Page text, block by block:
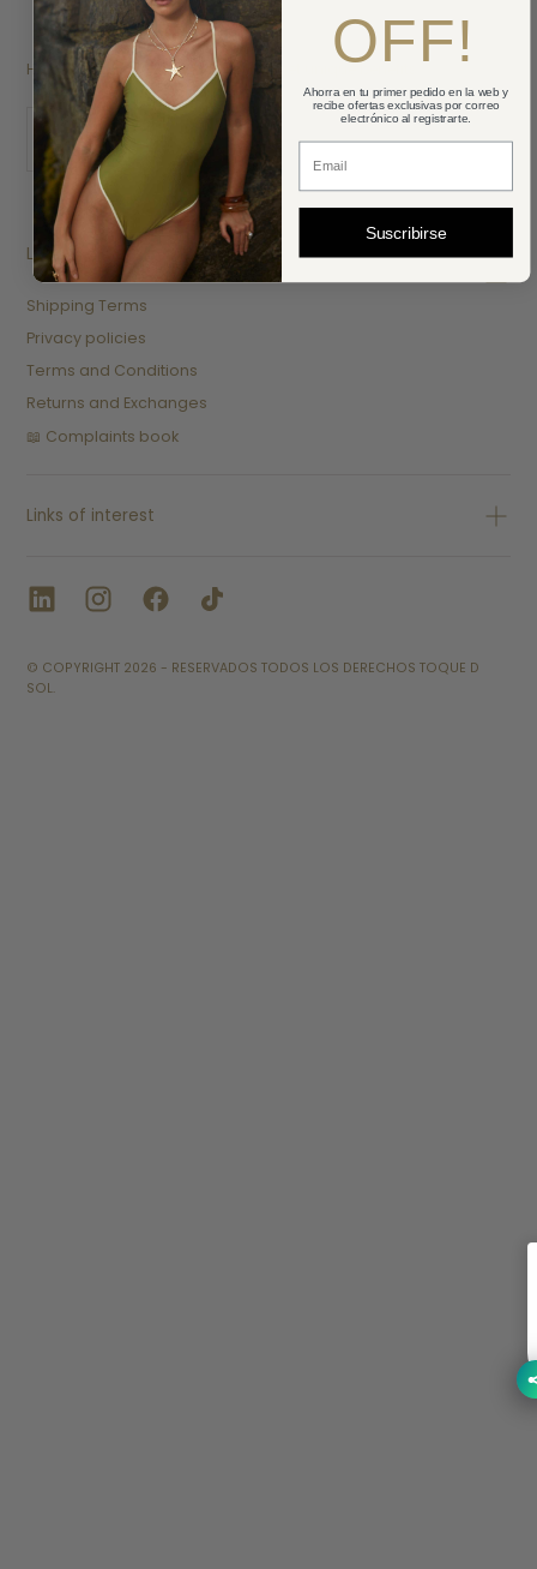
HEY SUNSHINE! Subscribe here and get unique benefits.
SUBMIT
Legal
Shipping Terms
Privacy policies
Terms and Conditions
Returns and Exchanges
📖 Complaints book
Links of interest
© COPYRIGHT 2026 - RESERVADOS TODOS LOS DERECHOS TOQUE D
SOL.
OFF!
Ahorra en tu primer pedido en la web y
recibe ofertas exclusivas por correo
electrónico al registrarte.
Correo Electronico
Suscribirse